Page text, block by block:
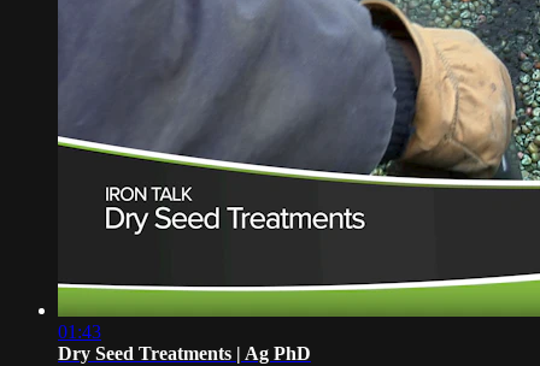
01:43
Dry Seed Treatments | Ag PhD